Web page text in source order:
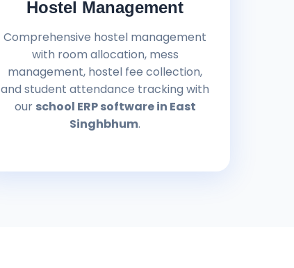
Hostel Management
Comprehensive hostel management
with room allocation, mess
management, hostel fee collection,
and student attendance tracking with
our school ERP software in East
Singhbhum.